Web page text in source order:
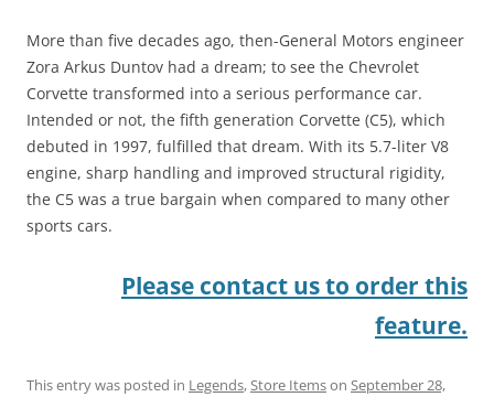
More than five decades ago, then-General Motors engineer
Zora Arkus Duntov had a dream; to see the Chevrolet
Corvette transformed into a serious performance car.
Intended or not, the fifth generation Corvette (C5), which
debuted in 1997, fulfilled that dream. With its 5.7-liter V8
engine, sharp handling and improved structural rigidity,
the C5 was a true bargain when compared to many other
sports cars.
Please contact us to order this
feature.
This entry was posted in Legends,Store Itemson September 28,